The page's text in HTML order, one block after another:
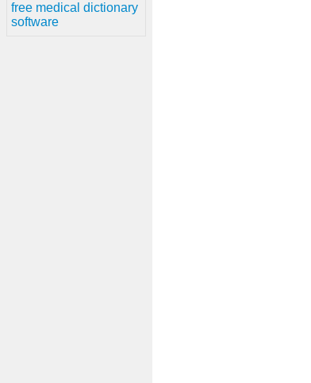
free medical dictionary
software